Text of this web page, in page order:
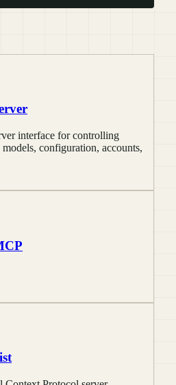
interface for controlling
configuration, accounts,